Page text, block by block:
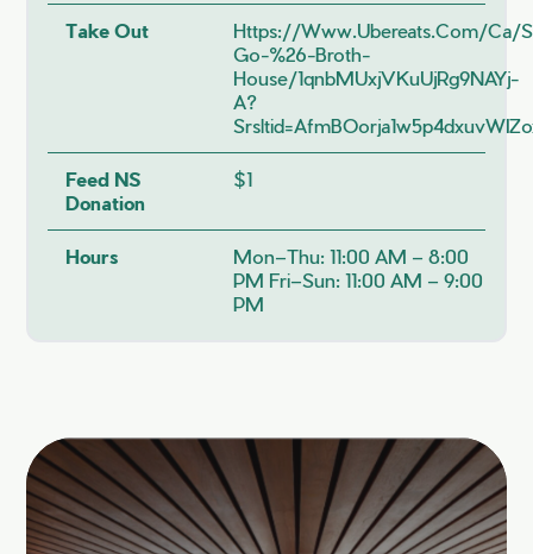
Take Out
Https://www.ubereats.com/ca/
Go-%26-Broth-
House/1qnbMUxjVKuUjRg9NAYj-
A?
Feed NS
Donation
$1
Hours
Mon–Thu: 11:00 AM – 8:00
PM Fri–Sun: 11:00 AM – 9:00
PM